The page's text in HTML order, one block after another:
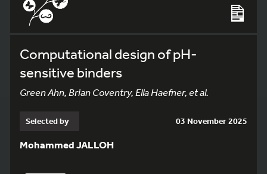
Computational design of pH-
sensitive binders
Green Ahn, Brian Coventry, Ella Haefner, et al.
Selected by 03 November 2025
Mohammed JALLOH